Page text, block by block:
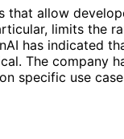
that allow
limits the
has indicated
The company
specific use